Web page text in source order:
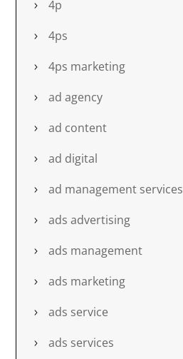
4p
4ps
4ps marketing
ad agency
ad content
ad digital
ad management services
ads advertising
ads management
ads marketing
ads service
ads services